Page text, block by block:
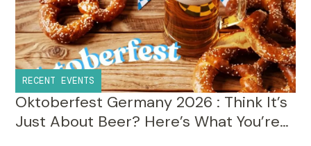
RECENT EVENTS
Oktoberfest Germany 2026 : Think It’s
Just About Beer? Here’s What You’re